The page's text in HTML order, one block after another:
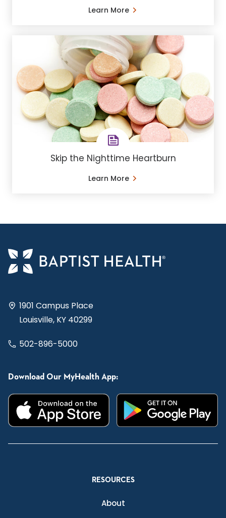
Learn More
Skip the Nighttime Heartburn
Learn More
1901 Campus Place
Louisville, KY 40299
502-896-5000
Download Our MyHealth App:
RESOURCES
About